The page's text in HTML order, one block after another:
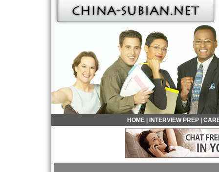
HOME INTERVIEW PREP